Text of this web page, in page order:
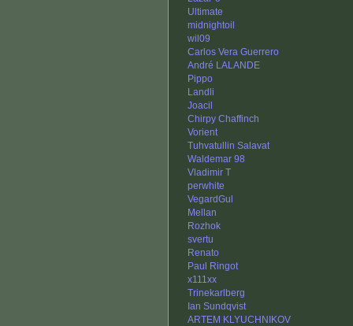
Ultimate
midnightoil
wil09
Carlos Vera Guerrero
André LALANDE
Pippo
Landli
Joacil
Chirpy Chaffinch
Vorient
Tuhvatullin Salavat
Waldemar 98
Vladimir T
perwhite
VegardGul
Mellan
Rozhok
svertu
Renato
Paul Ringot
x111xx
Trinekarlberg
Ian Sundqvist
ARTEM KLYUCHNIKOV